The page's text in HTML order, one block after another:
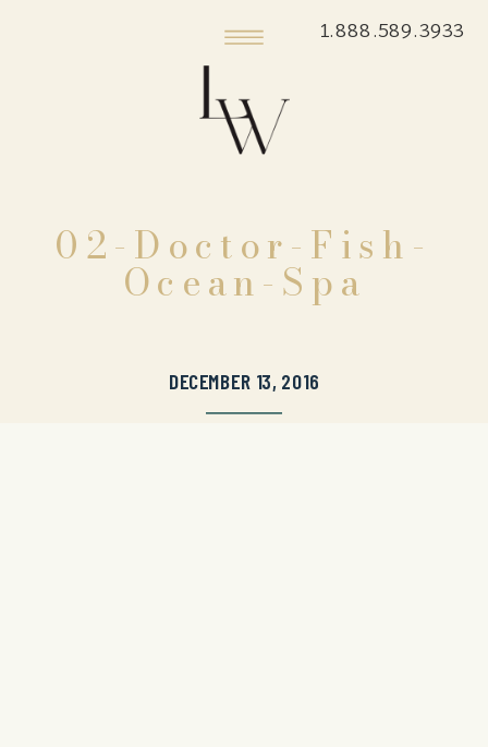
1.888.589.3933
02-Doctor-Fish-
Ocean-Spa
DECEMBER 13, 2016